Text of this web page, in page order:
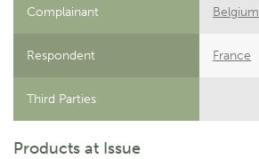
Complainant Belgium
Respondent France
Third Parties
Products at Issue